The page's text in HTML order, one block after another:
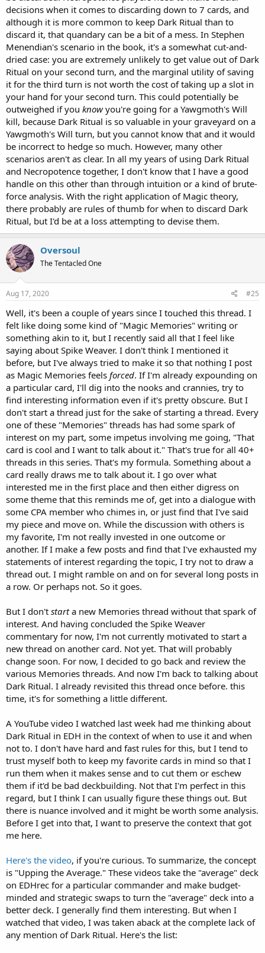
decisions when it comes to discarding down to 7 cards, and
although it is more common to keep Dark Ritual than to
discard it, that quandary can be a bit of a mess. In Stephen
Menendian's scenario in the book, it's a somewhat cut-and-
dried case: you are extremely unlikely to get value out of Dark
Ritual on your second turn, and the marginal utility of saving
it for the third turn is not worth the cost of taking up a slot in
your hand for your second turn. This could potentially be
outweighed if you knowyou're going for a Yawgmoth's Will
kill, because Dark Ritual is so valuable in your graveyard on a
Yawgmoth's Will turn, but you cannot know that and it would
be incorrect to hedge so much. However, many other
scenarios aren't as clear. In all my years of using Dark Ritual
and Necropotence together, I don't know that I have a good
handle on this other than through intuition or a kind of brute-
force analysis. With the right application of Magic theory,
there probably are rules of thumb for when to discard Dark
Ritual, but I'd be at a loss attempting to devise them.
Oversoul
The Tentacled One
Aug 17, 2020 #25
Well, it's been a couple of years since I touched this thread. I
felt like doing some kind of "Magic Memories" writing or
something akin to it, but I recently said all that I feel like
saying about Spike Weaver. I don't think I mentioned it
before, but I've always tried to make it so that nothing I post
as Magic Memories feels forced. If I'm already expounding on
a particular card, I'll dig into the nooks and crannies, try to
find interesting information even if it's pretty obscure. But I
don't start a thread just for the sake of starting a thread. Every
one of these "Memories" threads has had some spark of
interest on my part, some impetus involving me going, "That
card is cool and I want to talk about it." That's true for all 40+
threads in this series. That's my formula. Something about a
card really draws me to talk about it. I go over what
interested me in the first place and then either digress on
some theme that this reminds me of, get into a dialogue with
some CPA member who chimes in, or just find that I've said
my piece and move on. While the discussion with others is
my favorite, I'm not really invested in one outcome or
another. If I make a few posts and find that I've exhausted my
statements of interest regarding the topic, I try not to draw a
thread out. I might ramble on and on for several long posts in
a row. Or perhaps not. So it goes.
But I don't starta new Memories thread without that spark of
interest. And having concluded the Spike Weaver
commentary for now, I'm not currently motivated to start a
new thread on another card. Not yet. That will probably
change soon. For now, I decided to go back and review the
various Memories threads. And now I'm back to talking about
Dark Ritual. I already revisited this thread once before. this
time, it's for something a little different.
A YouTube video I watched last week had me thinking about
Dark Ritual in EDH in the context of when to use it and when
not to. I don't have hard and fast rules for this, but I tend to
trust myself both to keep my favorite cards in mind so that I
run them when it makes sense and to cut them or eschew
them if it'd be bad deckbuilding. Not that I'm perfect in this
regard, but I think I can usually figure these things out. But
there is nuance involved and it might be worth some analysis.
Before I get into that, I want to preserve the context that got
me here.
Here's the video, if you're curious. To summarize, the concept
is "Upping the Average." These videos take the "average" deck
on EDHrec for a particular commander and make budget-
minded and strategic swaps to turn the "average" deck into a
better deck. I generally find them interesting. But when I
watched that video, I was taken aback at the complete lack of
any mention of Dark Ritual. Here's the list: